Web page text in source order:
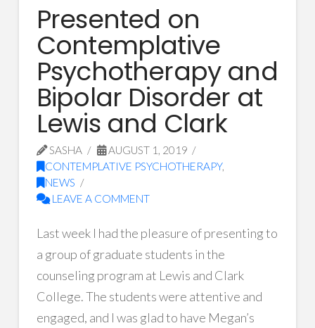
Presented on
Contemplative
Psychotherapy and
Bipolar Disorder at
Lewis and Clark
SASHA
AUGUST 1, 2019
CONTEMPLATIVE PSYCHOTHERAPY,
NEWS
LEAVE A COMMENT
Last week I had the pleasure of presenting to
a group of graduate students in the
counseling program at Lewis and Clark
College. The students were attentive and
engaged, and I was glad to have Megan’s